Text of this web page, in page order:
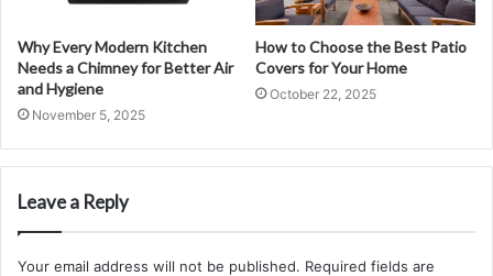
Why Every Modern Kitchen
Needs a Chimney for Better Air
and Hygiene
November 5, 2025
How to Choose the Best Patio
Covers for Your Home
October 22, 2025
Leave a Reply
Your email address will not be published. Required fields are